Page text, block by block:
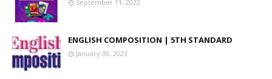
September 11, 2023
ENGLISH COMPOSITION | 5TH STANDARD
January 30, 2023